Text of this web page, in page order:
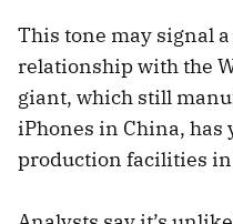
This tone may signal
relationship with the
giant, which still
iPhones in China, has
production facilities in